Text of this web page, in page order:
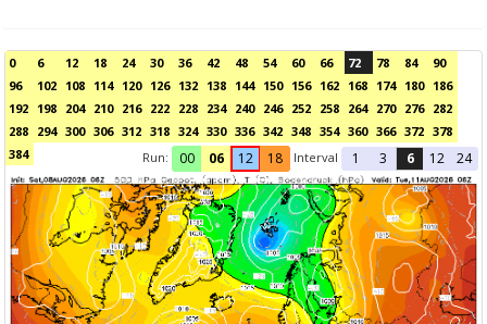
0 6 12 18 24 30 36 42 48 54 60 66 72 78 84
90
96
102 108 114 120 126 132 138 144 150 156 162 168 174 180 186
192 198 204 210 216 222 228 234 240 246 252 258 264 270 276 282
288 294 300 306 312 318 324 330 336 342 348 354 360 366 372 378
384
Run: 00 06 12 18 Interval 1 3 6 12 24